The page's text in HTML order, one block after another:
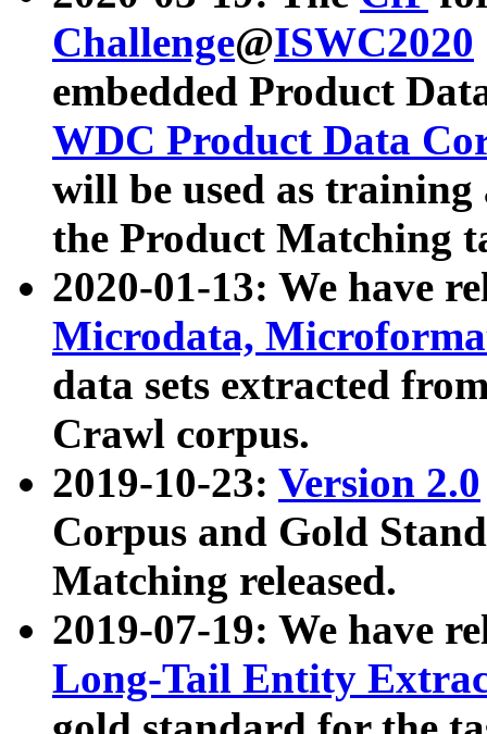
Challenge@ISWC2020
embedded Product
WDC Product Data
will be used as
the Product Matching
2020-01-13: We have
Microdata,
data sets extracted
Crawl corpus.
2019-10-23: Version 2.0
Corpus and Gold
Matching released.
2019-07-19: We have
Long-Tail Entity